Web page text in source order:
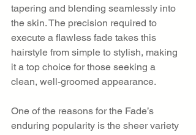
tapering and blending seamlessly into
the skin. The precision required to
execute a flawless fade takes this
hairstyle from simple to stylish, making
it a top choice for those seeking a
clean, well-groomed appearance.
One of the reasons for the Fade’s
enduring popularity is the sheer variety